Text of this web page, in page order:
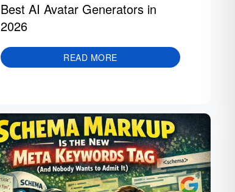
Best AI Avatar Generators in
2026
READ MORE